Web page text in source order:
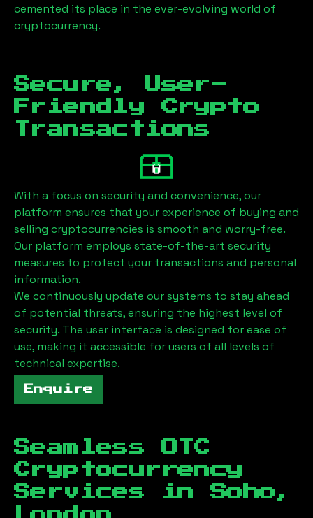
cemented its place in the ever-evolving world of
cryptocurrency.
Secure, User-
Friendly Crypto
Transactions
With a focus on security and convenience, our
platform ensures that your experience of buying and
selling cryptocurrencies is smooth and worry-free.
Our platform employs state-of-the-art security
measures to protect your transactions and personal
information.
We continuously update our systems to stay ahead
of potential threats, ensuring the highest level of
security. The user interface is designed for ease of
use, making it accessible for users of all levels of
technical expertise.
Enquire
Seamless OTC
Cryptocurrency
Services in Soho,
London